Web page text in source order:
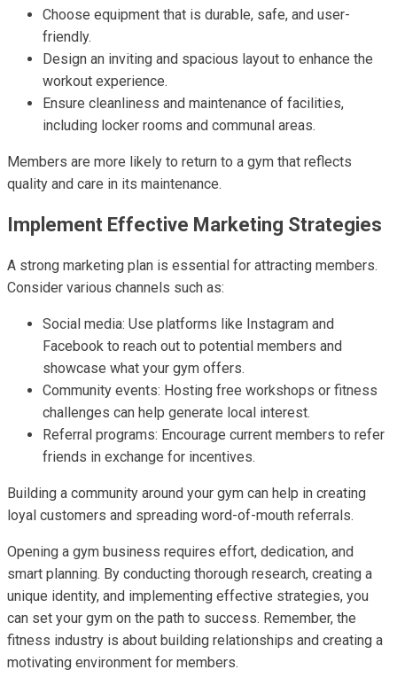
Choose equipment that is durable, safe, and user-
friendly.
Design an inviting and spacious layout to enhance the
workout experience.
Ensure cleanliness and maintenance of facilities,
including locker rooms and communal areas.
Members are more likely to return to a gym that reflects
quality and care in its maintenance.
Implement Effective Marketing Strategies
A strong marketing plan is essential for attracting members.
Consider various channels such as:
Social media: Use platforms like Instagram and
Facebook to reach out to potential members and
showcase what your gym offers.
Community events: Hosting free workshops or fitness
challenges can help generate local interest.
Referral programs: Encourage current members to refer
friends in exchange for incentives.
Building a community around your gym can help in creating
loyal customers and spreading word-of-mouth referrals.
Opening a gym business requires effort, dedication, and
smart planning. By conducting thorough research, creating a
unique identity, and implementing effective strategies, you
can set your gym on the path to success. Remember, the
fitness industry is about building relationships and creating a
motivating environment for members.